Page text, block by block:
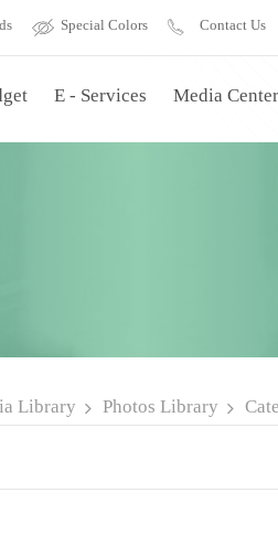
Special Colors Contact Us
E - Services Media Center
Library Photos Library